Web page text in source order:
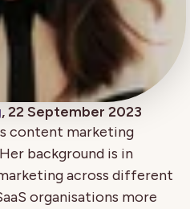
, 22 September 2023
content marketing
background is in
across different
organisations more